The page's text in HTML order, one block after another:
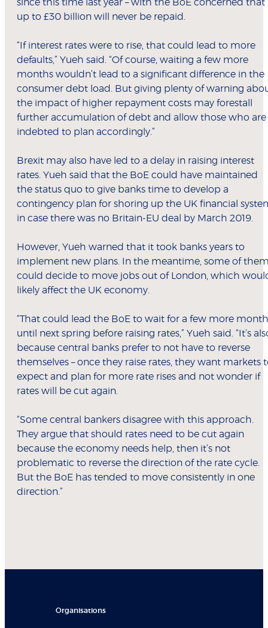
since this time last year – with the BoE concerned that
up to £30 billion will never be repaid.
“If interest rates were to rise, that could lead to more
defaults,” Yueh said. “Of course, waiting a few more
months wouldn’t lead to a significant difference in the
consumer debt load. But giving plenty of warning
the impact of higher repayment costs may forestall
further accumulation of debt and allow those who are
indebted to plan accordingly.”
Brexit may also have led to a delay in raising interest
rates. Yueh said that the BoE could have maintained
the status quo to give banks time to develop a
contingency plan for shoring up the UK financial
in case there was no Britain-EU deal by March 2019.
However, Yueh warned that it took banks years to
implement new plans. In the meantime, some of
could decide to move jobs out of London, which
likely affect the UK economy.
“That could lead the BoE to wait for a few more
until next spring before raising rates,” Yueh said. “It’s
because central banks prefer to not have to reverse
themselves – once they raise rates, they want markets
expect and plan for more rate rises and not wonder if
rates will be cut again.
“Some central bankers disagree with this approach.
They argue that should rates need to be cut again
because the economy needs help, then it’s not
problematic to reverse the direction of the rate cycle.
But the BoE has tended to move consistently in one
direction.”
Organisations